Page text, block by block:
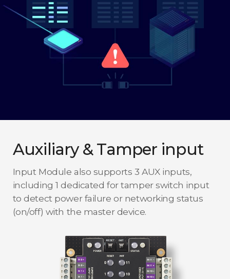
Auxiliary & Tamper input
Input Module also supports 3 AUX inputs,
including 1 dedicated for tamper switch input
to detect power failure or networking status
(on/off) with the master device.